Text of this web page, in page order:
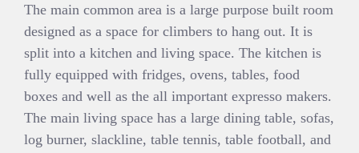
The main common area is a large purpose built room
designed as a space for climbers to hang out. It is
split into a kitchen and living space. The kitchen is
fully equipped with fridges, ovens, tables, food
boxes and well as the all important expresso makers.
The main living space has a large dining table, sofas,
log burner, slackline, table tennis, table football, and